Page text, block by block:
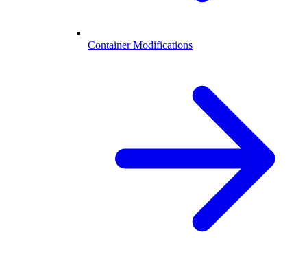
Container Modifications